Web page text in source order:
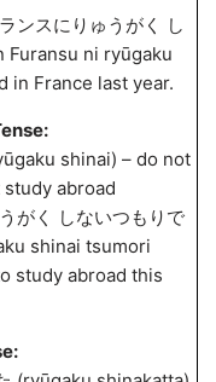
ンスにりゅうがく し
Furansu ni ryūgaku
in France last year.
shinai) – do not
abroad
がく しないつもりで
shinai tsumori
study abroad this